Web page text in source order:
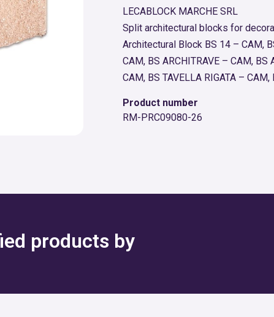
LECABLOCK MARCHE SRL
Split architectural blocks for
Architectural Block BS 14 – CAM,
CAM, BS ARCHITRAVE – CAM, BS
CAM, BS TAVELLA RIGATA –
Product number
RM-PRC09080-26
products by